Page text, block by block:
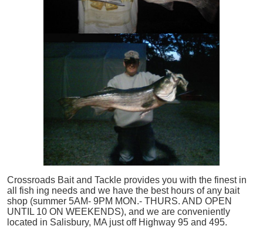
Crossroads Bait and Tackle provides you with the finest in
all
fish ing needs and we have the best hours of any bait
shop (summer 5AM- 9PM MON.- THURS. AND OPEN
UNTIL 10 ON WEEKENDS), and we are conveniently
located in Salisbury, MA just off Highway 95 and 495.